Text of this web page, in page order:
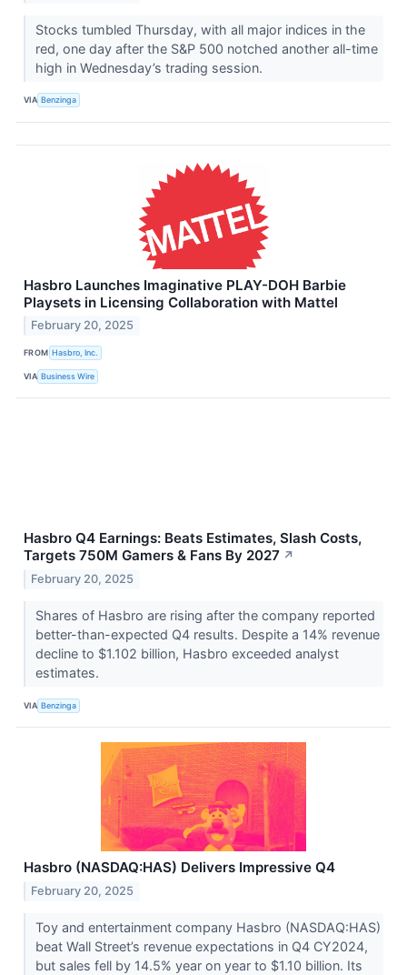
Stocks tumbled Thursday, with all major indices in the
red, one day after the S&P 500 notched another all-time
high in Wednesday’s trading session.
VIA Benzinga
Hasbro Launches Imaginative PLAY-DOH Barbie
Playsets in Licensing Collaboration with Mattel
February 20, 2025
FROM Hasbro, Inc.
VIA Business Wire
Hasbro Q4 Earnings: Beats Estimates, Slash Costs,
Targets 750M Gamers & Fans By 2027 ↗
February 20, 2025
Shares of Hasbro are rising after the company reported
better-than-expected Q4 results. Despite a 14% revenue
decline to $1.102 billion, Hasbro exceeded analyst
estimates.
VIA Benzinga
Hasbro (NASDAQ:HAS) Delivers Impressive Q4
February 20, 2025
Toy and entertainment company Hasbro (NASDAQ:HAS)
beat Wall Street’s revenue expectations in Q4 CY2024,
but sales fell by 14.5% year on year to $1.10 billion. Its